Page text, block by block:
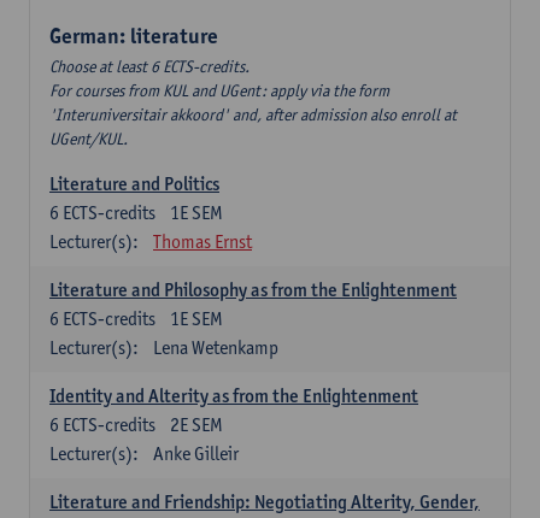
German: literature
Choose at least 6 ECTS-credits.
For courses from KUL and UGent: apply via the form
'Interuniversitair akkoord' and, after admission also enroll at
UGent/KUL.
Literature and Politics
1E SEM
6 ECTS-credits
Lecturer(s):
Thomas Ernst
Literature and Philosophy as from the Enlightenment
1E SEM
6 ECTS-credits
Lecturer(s):
Lena Wetenkamp
Identity and Alterity as from the Enlightenment
2E SEM
6 ECTS-credits
Lecturer(s):
Anke Gilleir
Literature and Friendship: Negotiating Alterity, Gender,